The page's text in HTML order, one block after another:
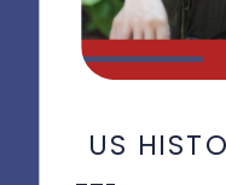
US